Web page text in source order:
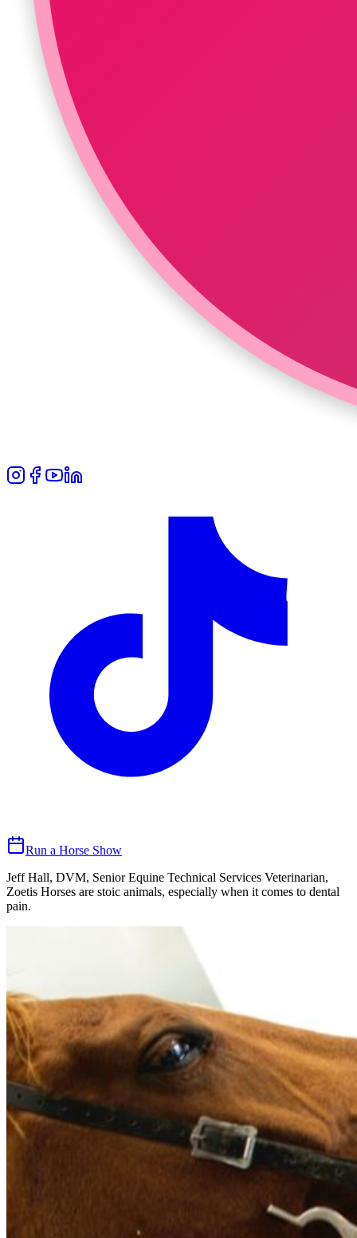
Run a Horse Show
Jeff Hall, DVM, Senior Equine Technical Services Veterinarian,
Zoetis Horses are stoic animals, especially when it comes to dental
pain.